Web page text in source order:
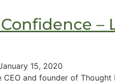
–
15, 2020
CEO and founder of